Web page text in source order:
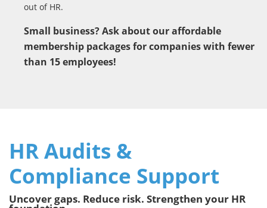
out of HR.
Small business? Ask about our affordable
membership packages for companies with fewer
than 15 employees!
HR Audits &
Compliance Support
Uncover gaps. Reduce risk. Strengthen your HR